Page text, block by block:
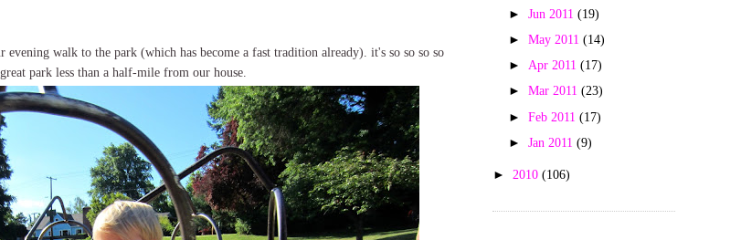
evening walk to the park (which has become a fast tradition already). it's so so so so
park less than a half-mile from our house.
►Jun 2011(19)
►May 2011(14)
►Apr 2011(17)
►Mar 2011(23)
►Feb 2011(17)
►Jan 2011(9)
► 2010 (106)